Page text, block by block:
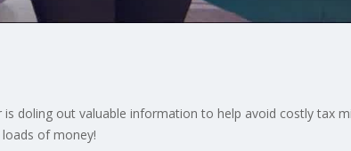
doling out valuable information to help avoid costly tax
of money!